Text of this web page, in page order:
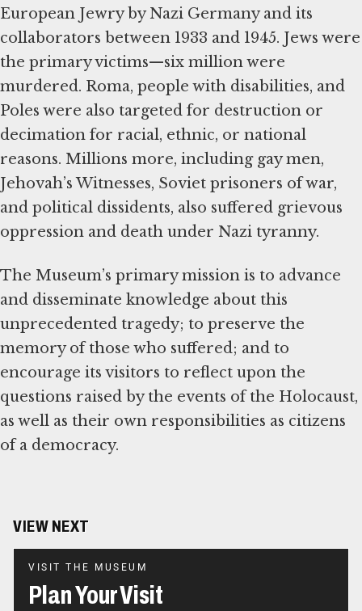
European Jewry by Nazi Germany and its
collaborators between 1933 and 1945. Jews were
the primary victims—six million were
murdered. Roma, people with disabilities, and
Poles were also targeted for destruction or
decimation for racial, ethnic, or national
reasons. Millions more, including gay men,
Jehovah’s Witnesses, Soviet prisoners of war,
and political dissidents, also suffered grievous
oppression and death under Nazi tyranny.
The Museum’s primary mission is to advance
and disseminate knowledge about this
unprecedented tragedy; to preserve the
memory of those who suffered; and to
encourage its visitors to reflect upon the
questions raised by the events of the Holocaust,
as well as their own responsibilities as citizens
of a democracy.
VIEW NEXT
VISIT THE MUSEUM
Plan Your Visit